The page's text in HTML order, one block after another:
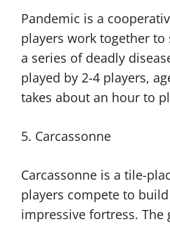
Pandemic is a
players work together
a series of deadly
played by 2-4 players,
takes about an hour to
5. Carcassonne
Carcassonne is a tile-
players compete to
impressive fortress. The